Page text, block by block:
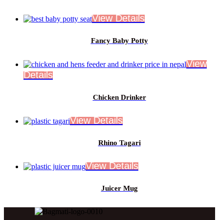
Fancy Baby Potty
Chicken Drinker
Rhino Tagari
Juicer Mug